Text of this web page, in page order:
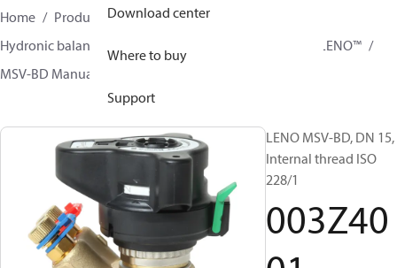
Download center
Where to buy
Support
Home Products
Climate Solutions for heating
Hydronic balancing and control
LENO™
MSV-BD Manual Presetting Valves LENO™
LENO MSV-BD, DN 15,
Internal thread ISO
228/1
003Z40